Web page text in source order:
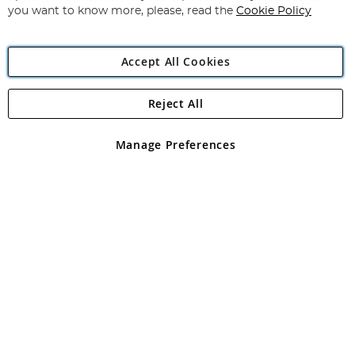
Angling Direct Plc
Angling Direct plc, 2D Wendover Road, Rackheath Industrial
registered in England and Wales No 05151321. VAT No GB 152140945
you want to know more, please, read the Cookie Policy
Accept All Cookies
Manage Preferences
Reject All